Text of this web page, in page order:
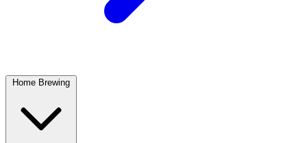
Home Brewing